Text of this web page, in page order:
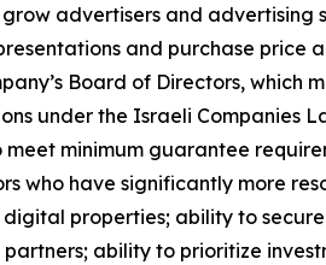
advertisers and advertising
and purchase price
Board of Directors, which
under the Israeli Companies
minimum guarantee
have significantly more
properties; ability to
ability to prioritize